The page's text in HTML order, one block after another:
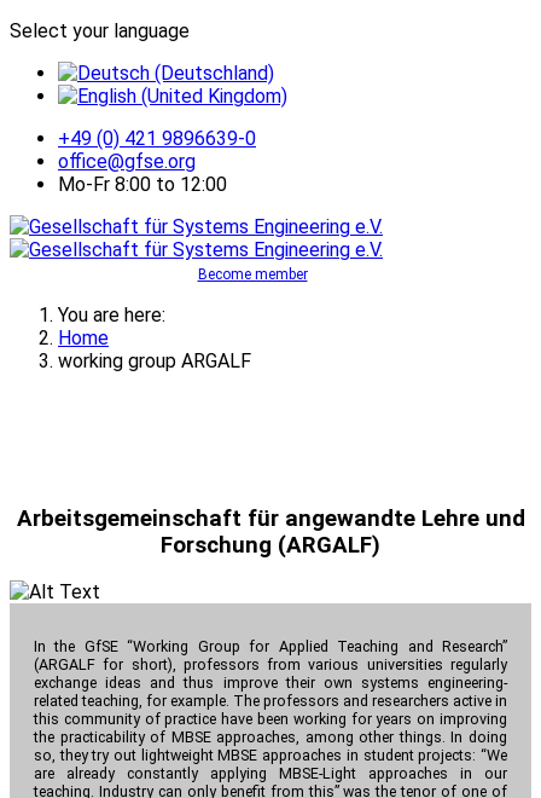
Select your language
+49 (0) 421 9896639-0
office@gfse.org
Mo-Fr 8:00 to 12:00
Become member
You are here:
Home
working group ARGALF
Arbeitsgemeinschaft für angewandte Lehre und
Forschung (ARGALF)
In the GfSE “Working Group for Applied Teaching and Research”
(ARGALF for short), professors from various universities regularly
exchange ideas and thus improve their own systems engineering-
related teaching, for example. The professors and researchers active in
this community of practice have been working for years on improving
the practicability of MBSE approaches, among other things. In doing
so, they try out lightweight MBSE approaches in student projects: “We
are already constantly applying MBSE-Light approaches in our
teaching. Industry can only benefit from this” was the tenor of one of